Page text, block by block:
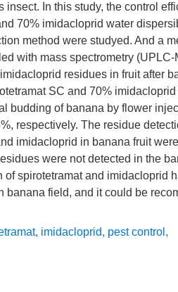
insect. In this study, the control
70% imidacloprid water
method were studyed. And a
with mass spectrometry (UPLC-
residues in fruit after
SC and 70%
budding of banana by flower
respectively. The residue
imidacloprid in banana fruit
were not detected in the
spirotetramat and imidacloprid
banana field, and it could be
, imidacloprid, pest control ,